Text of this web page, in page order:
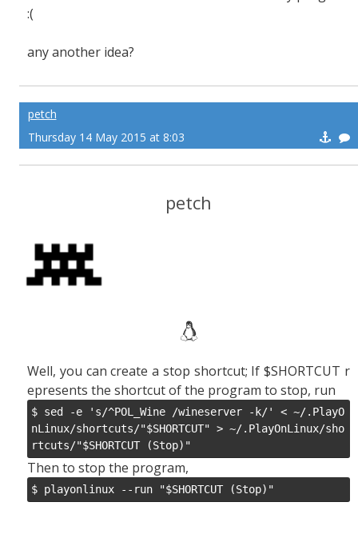
:(
any another idea?
petch
Thursday 14 May 2015 at 8:03
petch
Well, you can create a stop shortcut; If $SHORTCUT r
epresents the shortcut of the program to stop, run
$ sed -e 's/^POL_Wine /wineserver -k/' < ~/.PlayO
nLinux/shortcuts/"$SHORTCUT" > ~/.PlayOnLinux/sho
rtcuts/"$SHORTCUT (Stop)"
Then to stop the program,
$ playonlinux --run "$SHORTCUT (Stop)"